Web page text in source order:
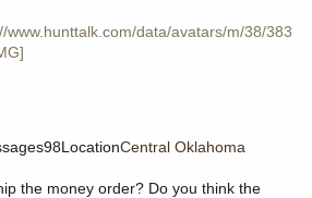
www.hunttalk.com/data/avatars/m/38/383
Central Oklahoma
the money order? Do you think the